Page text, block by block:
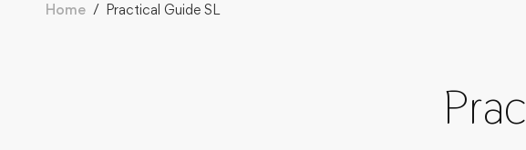
Home Practical Guide SL